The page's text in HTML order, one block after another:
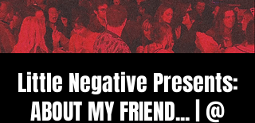
Little Negative Presents:
ABOUT MY FRIEND... | @